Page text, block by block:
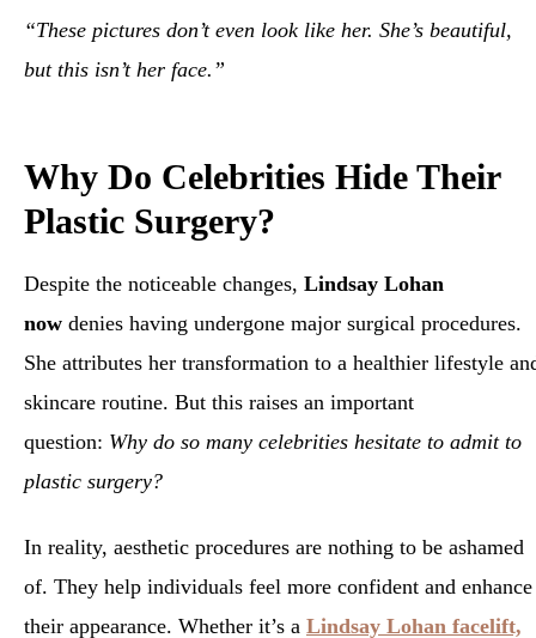
“These pictures don’t even look like her. She’s beautiful,
but this isn’t her face.”
Why Do Celebrities Hide Their
Plastic Surgery?
Despite the noticeable changes, Lindsay Lohan
now denies having undergone major surgical procedures.
She attributes her transformation to a healthier lifestyle
skincare routine. But this raises an important
question: Why do so many celebrities hesitate to admit to
plastic surgery?
In reality, aesthetic procedures are nothing to be ashamed
of. They help individuals feel more confident and enhance
their appearance. Whether it’s a Lindsay Lohan facelift,